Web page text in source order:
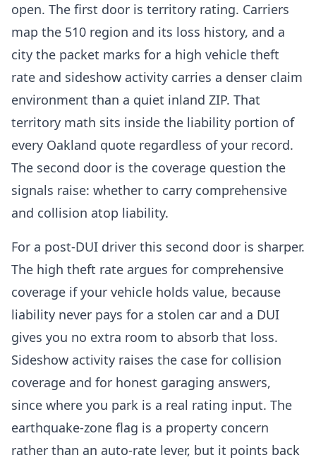
open. The first door is territory rating. Carriers
map the 510 region and its loss history, and a
city the packet marks for a high vehicle theft
rate and sideshow activity carries a denser claim
environment than a quiet inland ZIP. That
territory math sits inside the liability portion of
every Oakland quote regardless of your record.
The second door is the coverage question the
signals raise: whether to carry comprehensive
and collision atop liability.
For a post-DUI driver this second door is sharper.
The high theft rate argues for comprehensive
coverage if your vehicle holds value, because
liability never pays for a stolen car and a DUI
gives you no extra room to absorb that loss.
Sideshow activity raises the case for collision
coverage and for honest garaging answers,
since where you park is a real rating input. The
earthquake-zone flag is a property concern
rather than an auto-rate lever, but it points back